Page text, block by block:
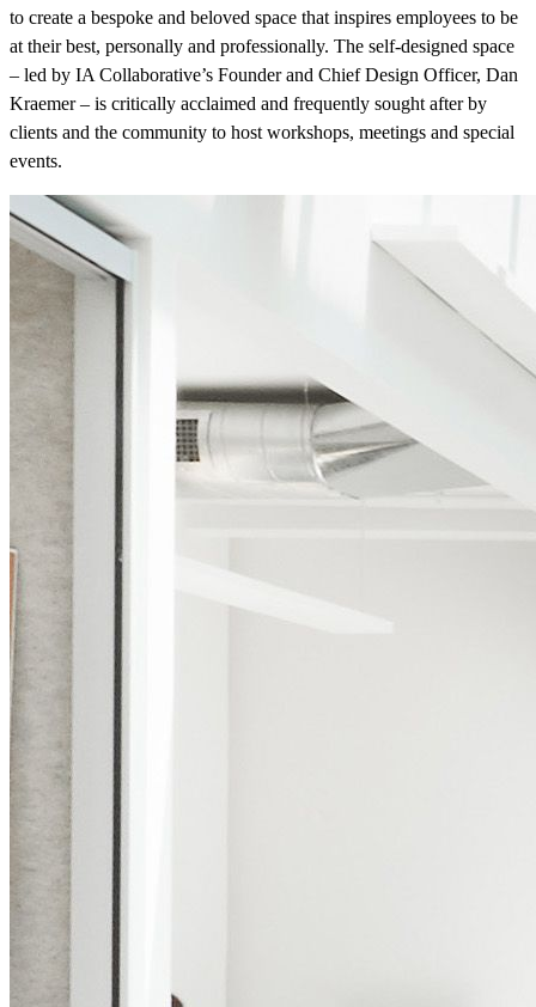
to create a bespoke and beloved space that inspires employees to be
at their best, personally and professionally. The self-designed space
– led by IA Collaborative’s Founder and Chief Design Officer, Dan
Kraemer – is critically acclaimed and frequently sought after by
clients and the community to host workshops, meetings and special
events.